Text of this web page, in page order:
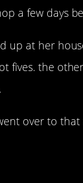
a few days
up at her
fives. the
over to